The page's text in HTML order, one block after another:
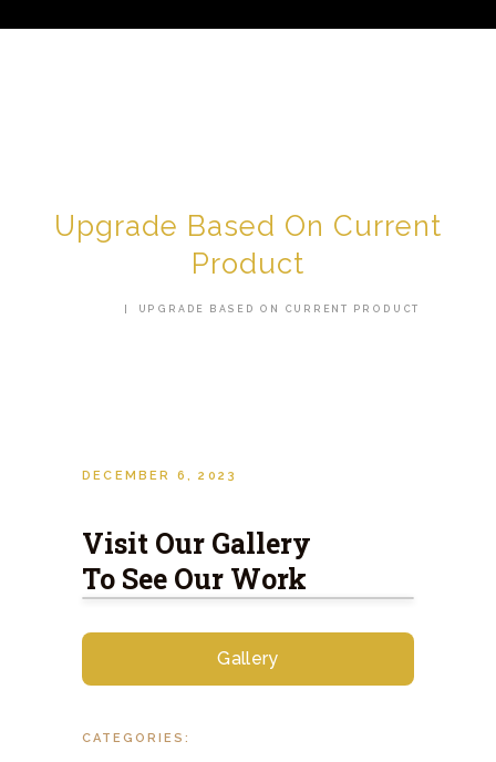
Upgrade Based On Current
Product
UPGRADE BASED ON CURRENT PRODUCT
SERVICES
DECEMBER 6, 2023
Visit Our Gallery
To See Our Work
Gallery
CATEGORIES: